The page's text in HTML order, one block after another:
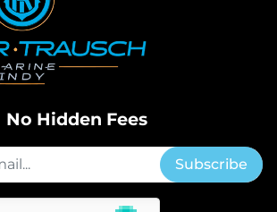
No Hidden Fees
Subscribe